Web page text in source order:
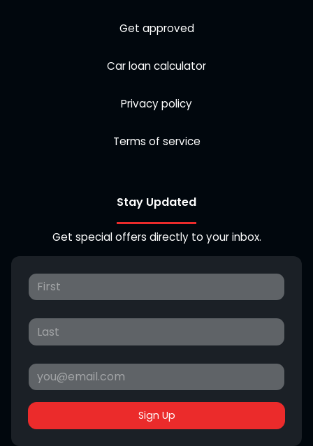
Get approved
Car loan calculator
Privacy policy
Terms of service
Stay Updated
Get special offers directly to your inbox.
Sign Up